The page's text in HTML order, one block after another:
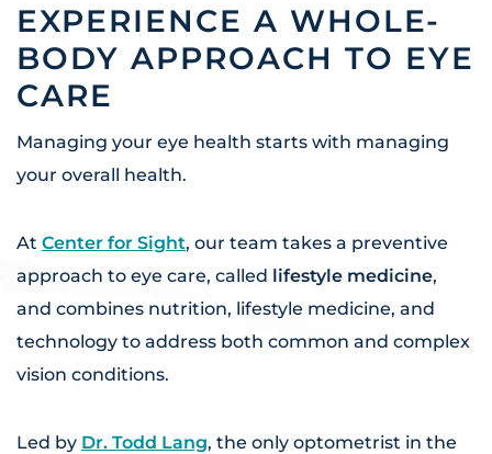
EXPERIENCE A WHOLE-
BODY APPROACH TO EYE
CARE
Managing your eye health starts with managing
your overall health.
At Center for Sight, our team takes a preventive
approach to eye care, called lifestyle medicine,
and combines nutrition, lifestyle medicine, and
technology to address both common and complex
vision conditions.
Led by Dr. Todd Lang, the only optometrist in the